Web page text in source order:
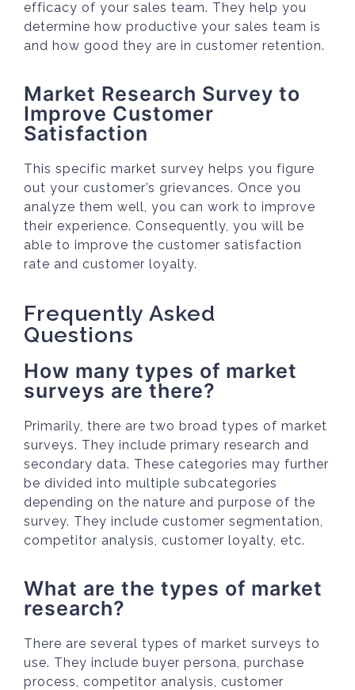
efficacy of your sales team. They help you
determine how productive your sales team is
and how good they are in customer retention.
Market Research Survey to
Improve Customer
Satisfaction
This specific market survey helps you figure
out your customer’s grievances. Once you
analyze them well, you can work to improve
their experience. Consequently, you will be
able to improve the customer satisfaction
rate and customer loyalty.
Frequently Asked
Questions
How many types of market
surveys are there?
Primarily, there are two broad types of market
surveys. They include primary research and
secondary data. These categories may further
be divided into multiple subcategories
depending on the nature and purpose of the
survey. They include customer segmentation,
competitor analysis, customer loyalty, etc.
What are the types of market
research?
There are several types of market surveys to
use. They include buyer persona, purchase
process, competitor analysis, customer